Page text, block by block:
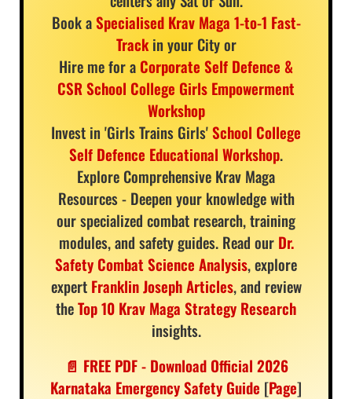
Book aSpecialised Krav Maga 1-to-1 Fast-
Trackin your City or
Hire me for a Corporate Self Defence &
CSR School College Girls Empowerment
Workshop
Invest in 'Girls Trains Girls'School College
Self Defence Educational Workshop.
Explore Comprehensive Krav Maga
Resources - Deepen your knowledge with
our specialized combat research, training
modules, and safety guides. Read our Dr.
Safety Combat Science Analysis, explore
expert Franklin Joseph Articles, and review
theTop 10 Krav Maga Strategy Research
insights.
📄 FREE PDF - Download Official 2026
Karnataka Emergency Safety Guide [Page]